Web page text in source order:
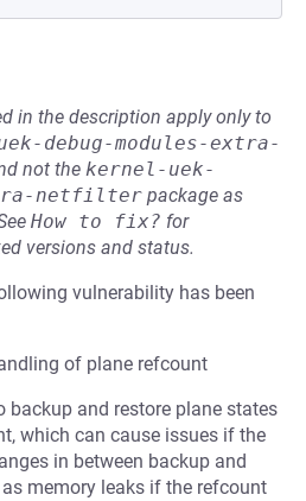
in the description apply only to
debug-modules-extra-
not the kernel-uek-
netfilter package as
How to fix? for
versions and status.
vulnerability has been
of plane refcount
backup and restore plane states
which can cause issues if the
in between backup and
memory leaks if the refcount